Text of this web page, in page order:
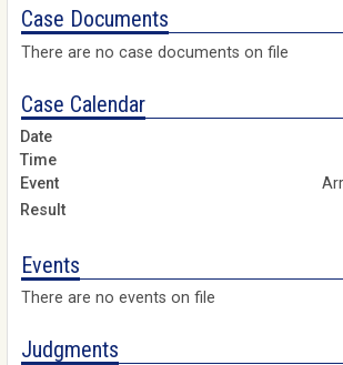
Case Documents
There are no case documents on file
Case Calendar
Events
There are no events on file
Judgments